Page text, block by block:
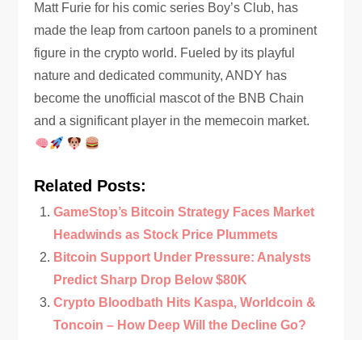
Matt Furie for his comic series Boy’s Club, has
made the leap from cartoon panels to a prominent
figure in the crypto world. Fueled by its playful
nature and dedicated community, ANDY has
become the unofficial mascot of the BNB Chain
and a significant player in the memecoin market.
Related Posts:
GameStop’s Bitcoin Strategy Faces Market
Headwinds as Stock Price Plummets
Bitcoin Support Under Pressure: Analysts
Predict Sharp Drop Below $80K
Crypto Bloodbath Hits Kaspa, Worldcoin &
Toncoin – How Deep Will the Decline Go?